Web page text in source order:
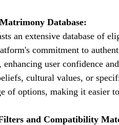
Database:
an extensive database of
commitment to
user confidence
cultural values, or
of options, making it easier
and Compatibility